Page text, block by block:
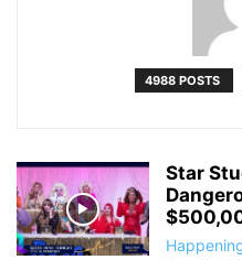
4988 POSTS
Star